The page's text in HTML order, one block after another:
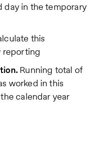
day in the temporary
this
reporting
Running total of
worked in this
calendar year